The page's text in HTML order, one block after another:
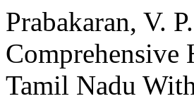
Prabakaran, V.
Comprehensive
Tamil Nadu